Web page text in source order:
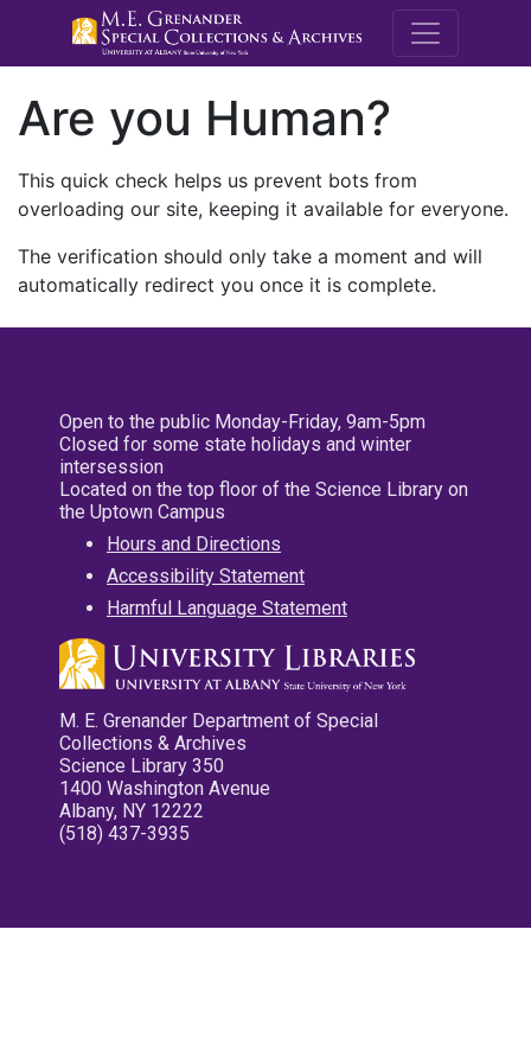
M.E.
Are you Human?
This quick check helps us prevent bots from
overloading our site, keeping it available for everyone.
The verification should only take a moment and will
automatically redirect you once it is complete.
Open to the public Monday-Friday, 9am-5pm
Closed for some state holidays and winter
intersession
Located on the top floor of the Science Library on
the Uptown Campus
Hours and Directions
Accessibility Statement
Harmful Language Statement
M. E. Grenander Department of Special
Collections & Archives
Science Library 350
1400 Washington Avenue
Albany, NY 12222
(518) 437-3935